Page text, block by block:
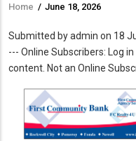
Breadcrumb
Home / June 18, 2026
Submitted byadmin on 18
--- Online Subscribers: Log
content. Not an Online